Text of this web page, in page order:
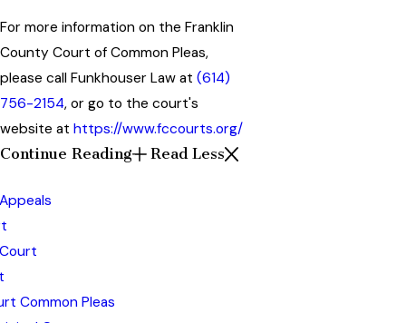
For more information on the Franklin
County Court of Common Pleas,
please call Funkhouser Law at (614)
756-2154, or go to the court's
website at https://www.fccourts.org/
Continue Reading
Read Less
Common Pleas